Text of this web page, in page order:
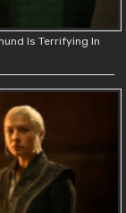
Is Terrifying In